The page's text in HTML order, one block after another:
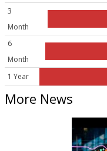
3
Month
6
Month
1 Year
More News